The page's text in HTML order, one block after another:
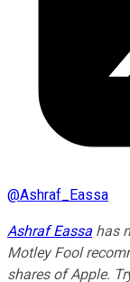
@Ashraf_Eassa
Ashraf Eassa has
Motley Fool
shares of Apple.